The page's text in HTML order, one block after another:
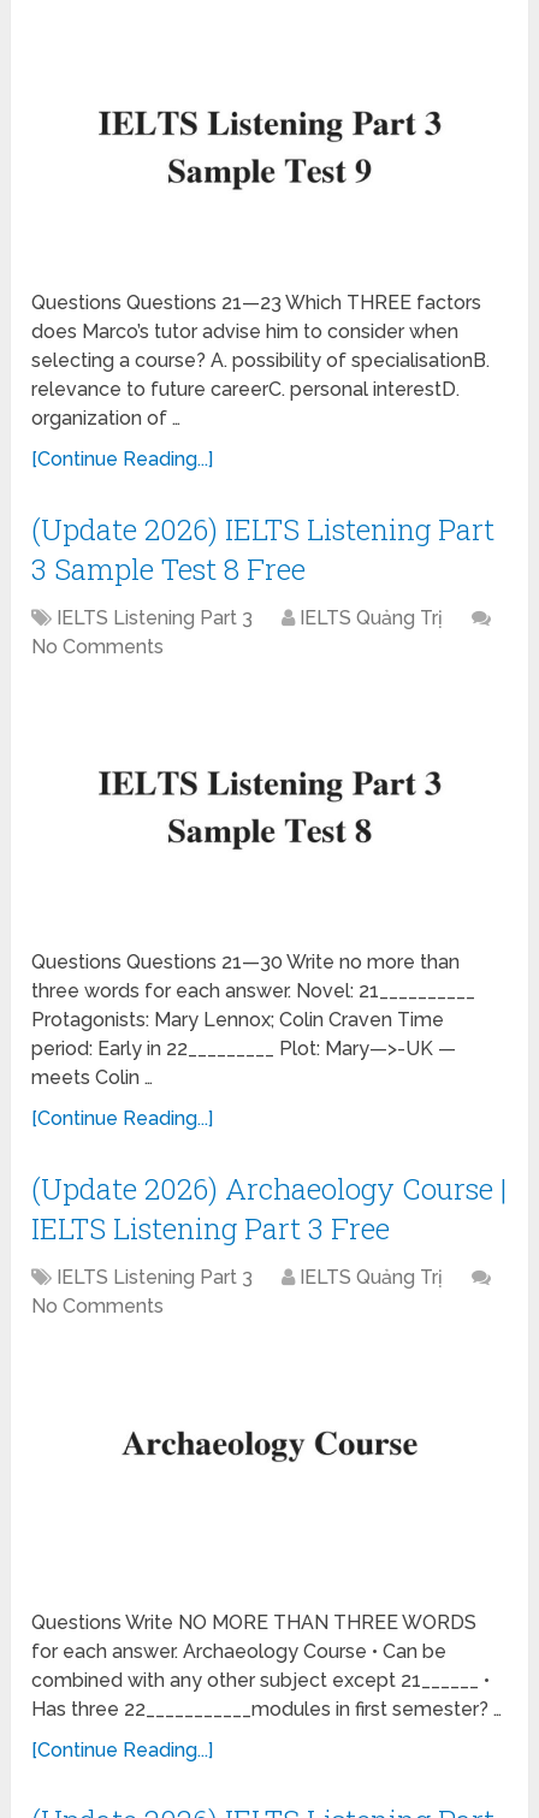
Questions Questions 21—23 Which THREE factors
does Marco’s tutor advise him to consider when
selecting a course? A. possibility of specialisationB.
relevance to future careerC. personal interestD.
organization of …
[Continue Reading...]
(Update 2026) IELTS Listening Part
3 Sample Test 8 Free
IELTS Listening Part 3
IELTS Quảng Trị
No Comments
Questions Questions 21—30 Write no more than
three words for each answer. Novel: 21__________
Protagonists: Mary Lennox; Colin Craven Time
period: Early in 22_________ Plot: Mary—>-UK —
meets Colin …
[Continue Reading...]
(Update 2026) Archaeology Course |
IELTS Listening Part 3 Free
IELTS Listening Part 3
IELTS Quảng Trị
No Comments
Questions Write NO MORE THAN THREE WORDS
for each answer. Archaeology Course • Can be
combined with any other subject except 21______ •
Has three 22___________modules in first semester? …
[Continue Reading...]